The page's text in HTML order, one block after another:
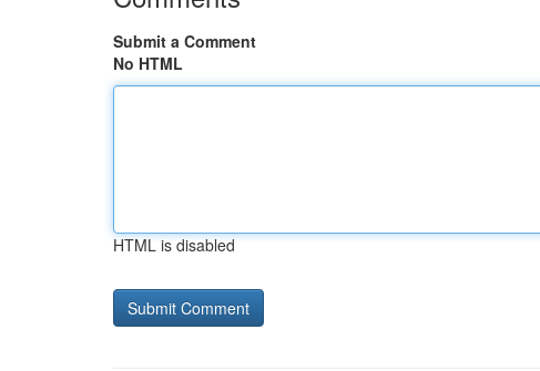
Submit a Comment
No HTML
HTML is disabled